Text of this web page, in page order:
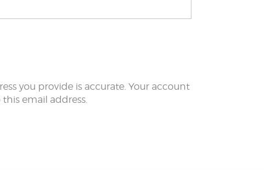
you provide is accurate. Your account
email address.